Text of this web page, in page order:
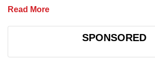
Read More
SPONSORED